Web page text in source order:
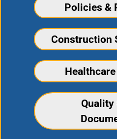
Policies &
Construction
Quality